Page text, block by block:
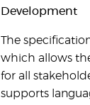
Development
The
which allows
for all
supports